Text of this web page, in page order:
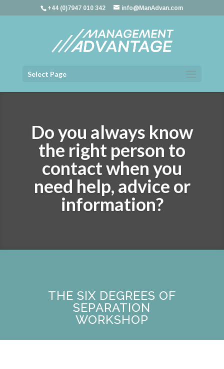
+44 (0)7947 010 342 info@ManAdvan.com
Select Page
Do you always know
the right person to
contact when you
need help, advice or
information?
THE SIX DEGREES OF
SEPARATION
WORKSHOP